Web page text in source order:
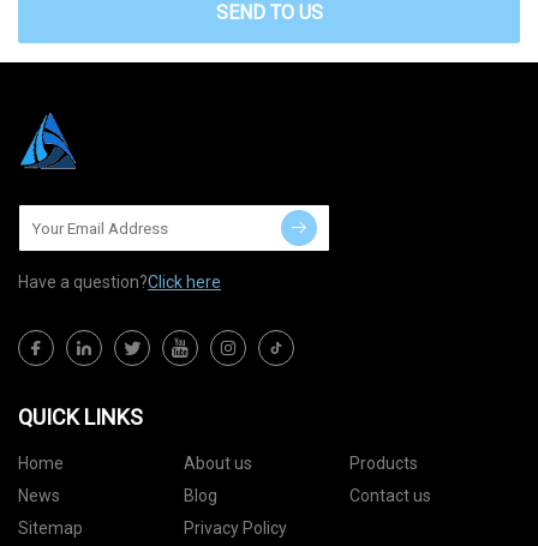
SEND TO US
Have a question?Click here
QUICK LINKS
Home About us
Products
News
Blog
Contact us
Sitemap
Privacy Policy